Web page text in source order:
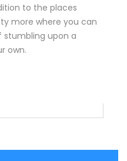
to the places
more where you can
upon a
own.